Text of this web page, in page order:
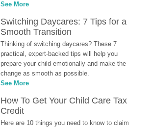
See More
Switching Daycares: 7 Tips for a
Smooth Transition
Thinking of switching daycares? These 7
practical, expert-backed tips will help you
prepare your child emotionally and make the
change as smooth as possible.
See More
How To Get Your Child Care Tax
Credit
Here are 10 things you need to know to claim